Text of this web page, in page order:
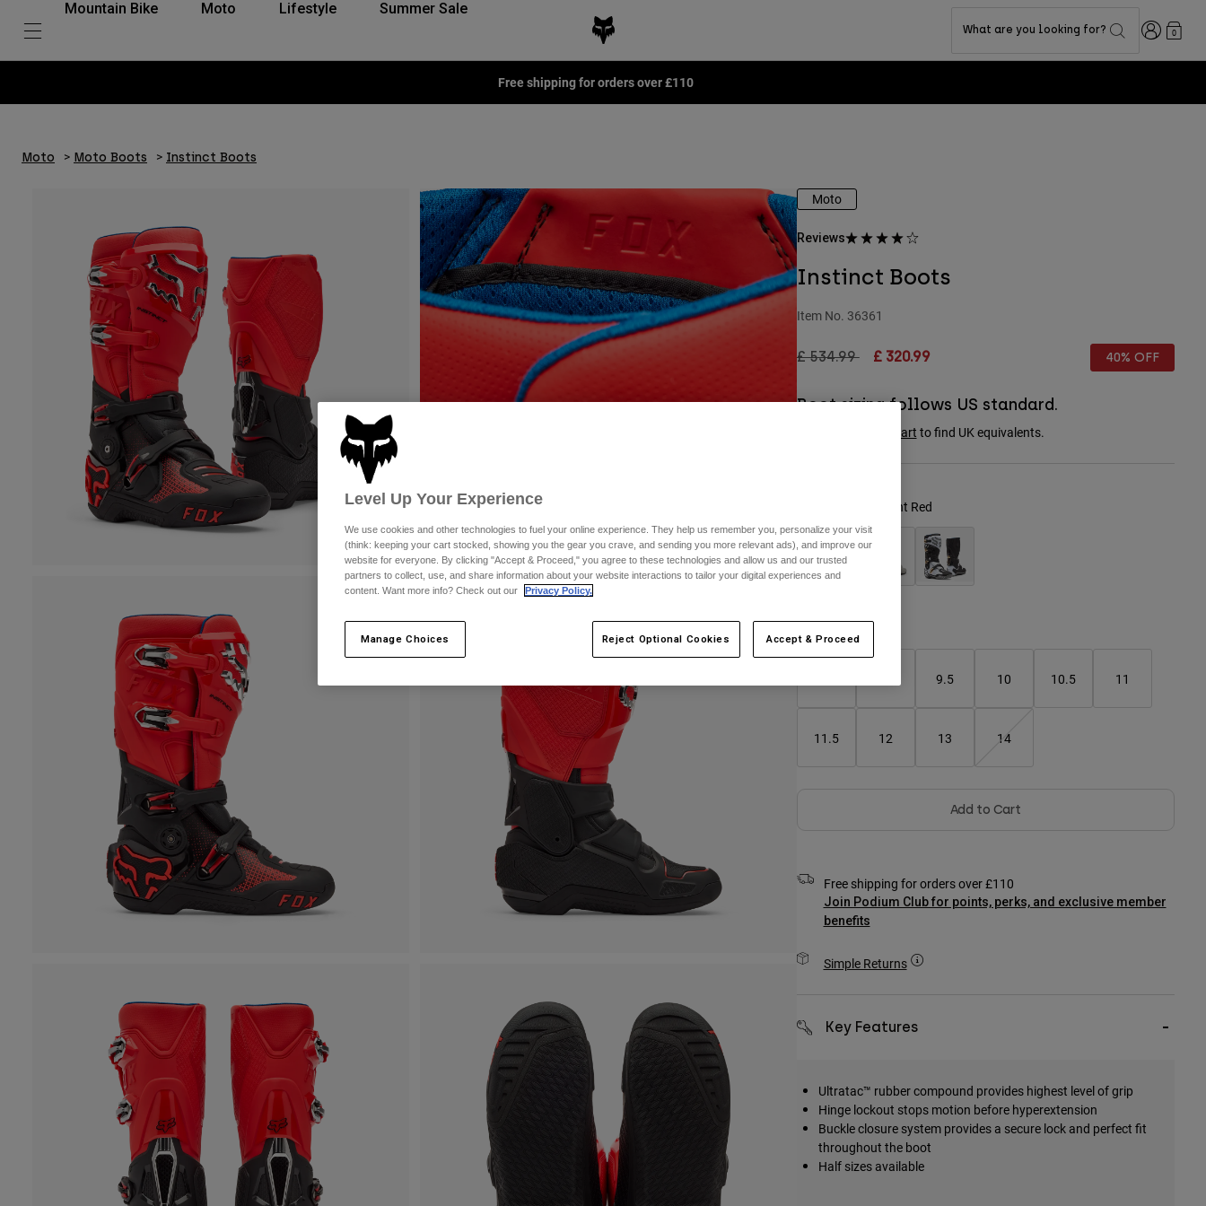
Mountain Bike Moto Lifestyle Summer Sale
What are you looking for? Login0
Free shipping for orders over £110
Moto Moto Boots Instinct Boots
Moto
Reviews
Instinct Boots
Item No. 36361
Price reduced from
£ 534.99to£ 320.99 40% OFF
Boot sizing follows US standard.
size chart to find UK equivalents.
Fluorescent Red
9.5 10 10.5 11
11.5 12 13 14
Add to Cart
Free shipping for orders over £110
Join Podium Club for points, perks, and exclusive member
benefits
Simple Returns
Key Features
Ultratac™ rubber compound provides highest level of grip
Hinge lockout stops motion before hyperextension
Buckle closure system provides a secure lock and perfect fit
throughout the boot
Half sizes available
Level Up Your Experience
We use cookies and other technologies to fuel your online experience. They help us remember you, personalize your visit
(think: keeping your cart stocked, showing you the gear you crave, and sending you more relevant ads), and improve our
website for everyone. By clicking "Accept & Proceed," you agree to these technologies and allow us and our trusted
partners to collect, use, and share information about your website interactions to tailor your digital experiences and
content. Want more info? Check out our
Privacy Policy.
Manage Choices Reject Optional Cookies Accept & Proceed